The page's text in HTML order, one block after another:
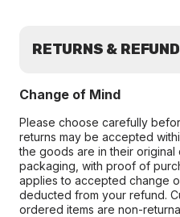
RETURNS &
Change of Mind
Please choose carefully
returns may be accepted
the goods are in their original
packaging, with proof of
applies to accepted change
deducted from your refund.
ordered items are non-